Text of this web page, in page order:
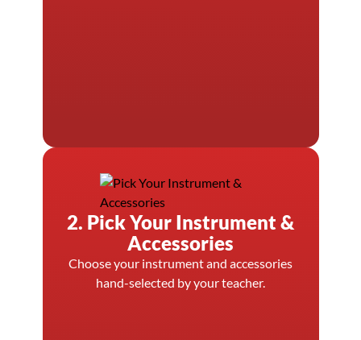
2. Pick Your Instrument &
Accessories
Choose your instrument and accessories
hand-selected by your teacher.